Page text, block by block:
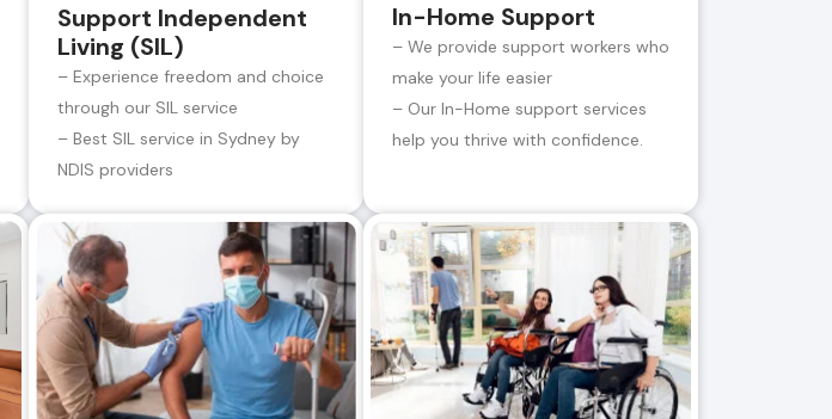
Support Independent
Living (SIL)
– Experience freedom and choice
through our SIL service
– Best SIL service in Sydney by
NDIS providers
In-Home Support
– We provide support workers who
make your life easier
– Our In-Home support services
help you thrive with confidence.